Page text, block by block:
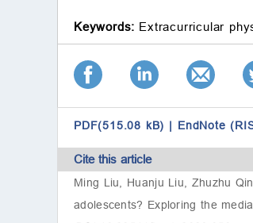
Keywords: Extracurricular
PDF(515.08 kB) | EndNote
Cite this article
Ming Liu, Huanju Liu, Zhuzhu
adolescents? Exploring the